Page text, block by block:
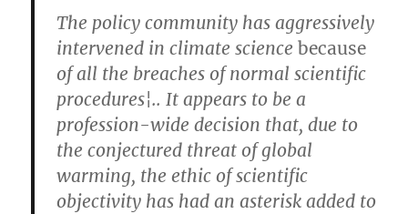
The policy community has aggressively
intervened in climate sciencebecause
of all the breaches of normal scientific
procedures¦.. It appears to be a
profession-wide decision that, due to
the conjectured threat of global
warming, the ethic of scientific
objectivity has had an asterisk added to